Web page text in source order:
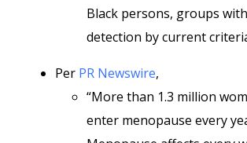
Black persons, groups
detection by current
Per PR Newswire,
“More than 1.3 million
enter menopause every